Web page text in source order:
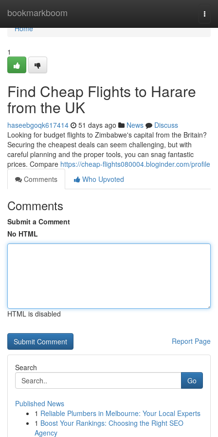
bookmarkboom
Home
Home
1
Find Cheap Flights to Harare
from the UK
haseebgoqk617414 51 days ago News
Discuss
Looking for budget flights to Zimbabwe's capital from the Britain?
Securing the cheapest deals can seem challenging, but with
careful planning and the proper tools, you can snag fantastic
prices. Compare https://cheap-flights080004.bloginder.com/profile
Comments
Who Upvoted
Comments
Submit a Comment
No HTML
HTML is disabled
Report Page
Search
Go
Published News
1 Reliable Plumbers in Melbourne: Your Local Experts
1 Boost Your Rankings: Choosing the Right SEO
Agency